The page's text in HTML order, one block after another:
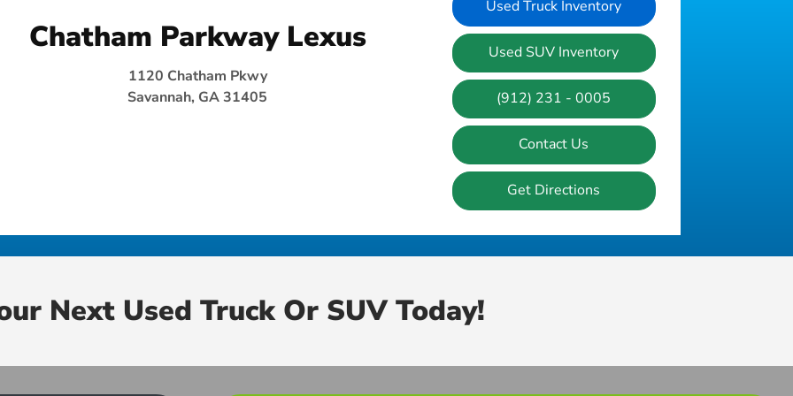
Chatham Parkway Lexus
1120 Chatham Pkwy
Savannah, GA 31405
Used Truck Inventory
Used SUV Inventory
(912) 231 - 0005
Contact Us
Get Directions
Next Used Truck Or SUV Today!